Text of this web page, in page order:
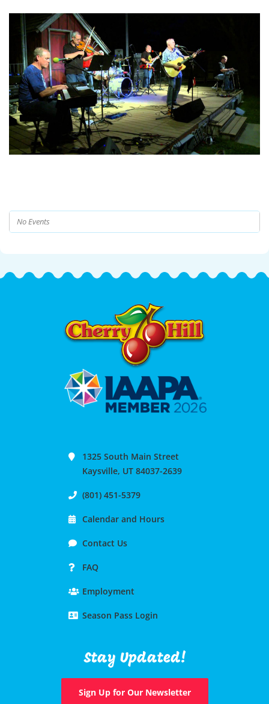
No Events
1325 South Main Street
Kaysville, UT 84037-2639
(801) 451-5379
Calendar and Hours
Contact Us
FAQ
Employment
Season Pass Login
Stay Updated!
Sign Up for Our Newsletter